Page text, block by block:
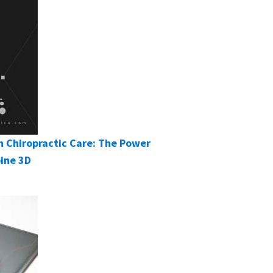
Chiropractic Care: The Power
3D